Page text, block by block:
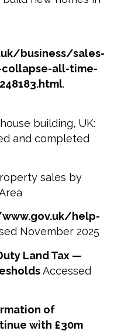
business/sales-
all-time-
.
building, UK:
and completed
sales by
help-
November 2025
Land Tax —
Accessed
of
with £30m